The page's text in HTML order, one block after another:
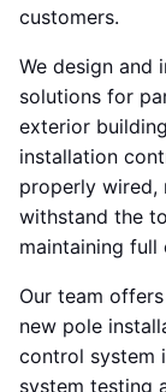
customers.
We design and
solutions for
exterior
installation
properly wired,
withstand the
maintaining full
Our team
new pole
control system
system testing